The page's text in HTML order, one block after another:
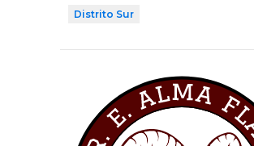
Distrito Sur